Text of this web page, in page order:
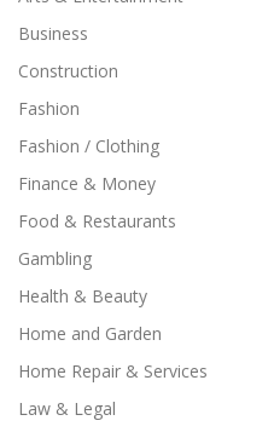
Business
Construction
Fashion
Fashion / Clothing
Finance & Money
Food & Restaurants
Gambling
Health & Beauty
Home and Garden
Home Repair & Services
Law & Legal